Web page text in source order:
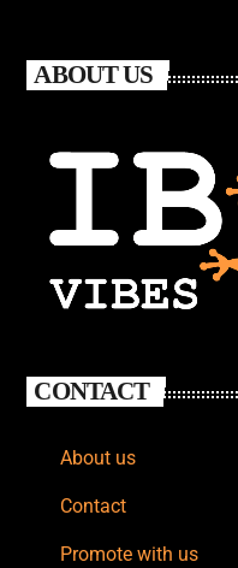
ABOUT US
CONTACT
About us
Contact
Promote with us